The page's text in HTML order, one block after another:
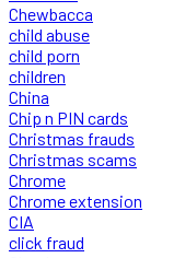
Chewbacca
child abuse
child porn
children
China
Chip n PIN cards
Christmas frauds
Christmas scams
Chrome
Chrome extension
CIA
click fraud